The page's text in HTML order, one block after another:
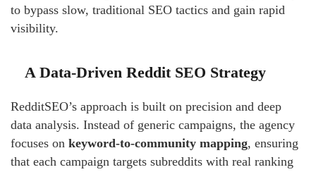
to bypass slow, traditional SEO tactics and gain rapid
visibility.
A Data-Driven Reddit SEO Strategy
RedditSEO’s approach is built on precision and deep
data analysis. Instead of generic campaigns, the agency
focuses on keyword-to-community mapping, ensuring
that each campaign targets subreddits with real ranking